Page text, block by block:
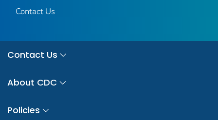
Contact Us
Contact Us
About CDC
Policies